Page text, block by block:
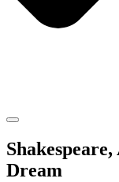
Dream